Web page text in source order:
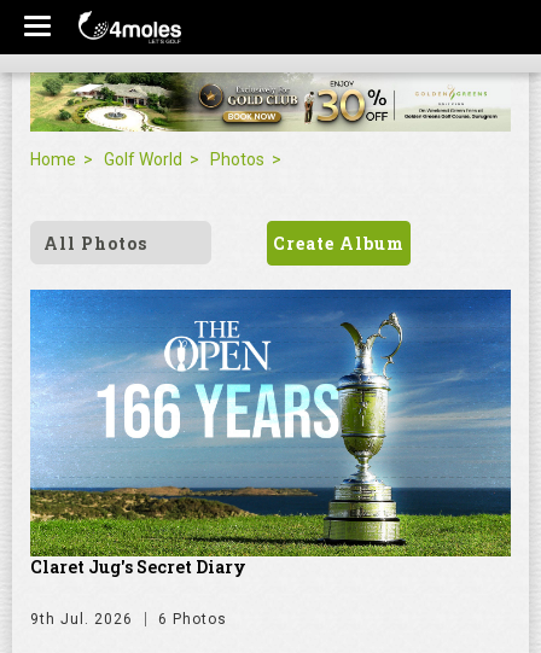
Home Golf World Photos
All Photos Create Album
Claret Jug's Secret Diary
9th Jul. 2026 6 Photos